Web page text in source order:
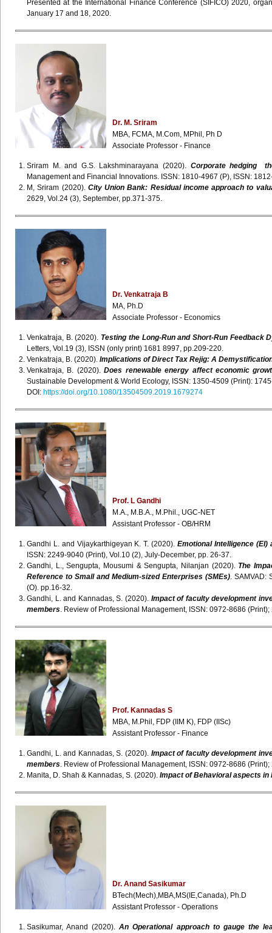
Presented at the International Finance Conference (SIFICO) 2020,
January 17 and 18, 2020.
Dr. M. Sriram
MBA, FCMA, M.Com, MPhil, Ph D
Associate Professor - Finance
Sriram M. and G.S. Lakshminarayana (2020). Corporate hedging
Management and Financial Innovations. ISSN: 1810-4967 (P), ISSN:
M, Sriram (2020). City Union Bank: Residual income approach to
2629, Vol.24 (3), September, pp.371-375.
Dr. Venkatraja B
MA, Ph.D
Associate Professor - Economics
Venkatraja, B. (2020). Testing the Long-Run and Short-Run Feedback
Letters, Vol.19 (3), ISSN (only print) 1681 8997, pp.209-220.
Venkatraja, B. (2020). Implications of Direct Tax Rejig: A
Venkatraja, B. (2020).Does renewable energy affect economic
Sustainable Development & World Ecology, ISSN: 1350-4509 (Print):
DOI: https://doi.org/10.1080/13504509.2019.1679274
Prof. L Gandhi
M.A., M.B.A., M.Phil., UGC-NET
Assistant Professor - OB/HRM
Gandhi L. and Vijaykarthigeyan K. T. (2020). Emotional Intelligence (EI)
ISSN: 2249-9040 (Print), Vol.10 (2), July-December, pp. 26-37.
Gandhi, L., Sengupta, Mousumi & Sengupta, Nilanjan (2020). The
Reference to Small and Medium-sized Enterprises (SMEs). SAMVAD:
(O). pp.16-32.
Gandhi, L. and Kannadas, S. (2020). Impact of faculty development
members. Review of Professional Management, ISSN: 0972-8686
Prof. Kannadas S
MBA, M.Phil, FDP (IIM K), FDP (IISc)
Assistant Professor - Finance
Gandhi, L. and Kannadas, S. (2020). Impact of faculty development
members. Review of Professional Management, ISSN: 0972-8686
Manita, D. Shah & Kannadas, S. (2020). Impact of Behavioral aspects
Dr. Anand Sasikumar
BTech(Mech),MBA,MS(IE,Canada), Ph.D
Assistant Professor - Operations
Sasikumar, Anand (2020).An Operational approach to gauge the